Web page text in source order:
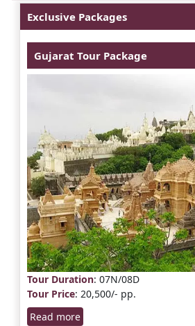
Exclusive Packages
Gujarat Tour Package
Tour Duration: 07N/08D
Tour Price: 20,500/- pp.
Read more